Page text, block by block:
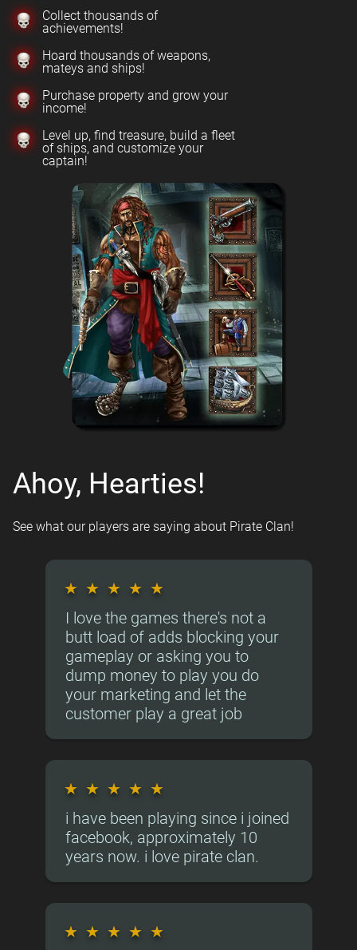
Collect thousands of
achievements!
Hoard thousands of weapons,
mateys and ships!
Purchase property and grow your
income!
Level up, find treasure, build a fleet
of ships, and customize your
captain!
Ahoy, Hearties!
See what our players are saying about Pirate Clan!
★ ★ ★ ★ ★
I love the games there's not a
butt load of adds blocking your
gameplay or asking you to
dump money to play you do
your marketing and let the
customer play a great job
★ ★ ★ ★ ★
i have been playing since i joined
facebook, approximately 10
years now. i love pirate clan.
★ ★ ★ ★ ★